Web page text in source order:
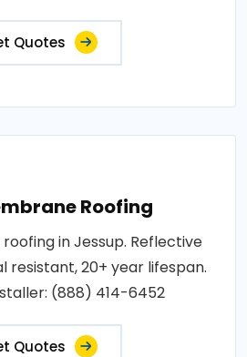
Quotes
Roofing
in Jessup. Reflective
resistant, 20+ year lifespan.
(888) 414-6452
Quotes